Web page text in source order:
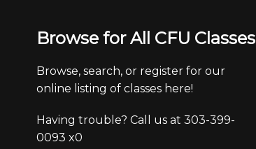
Browse for All CFU Classes
Browse, search, or register for our
online listing of classes here!
Having trouble? Call us at 303-399-
0093 x0